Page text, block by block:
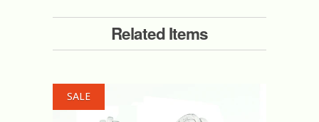
Related Items
SALE